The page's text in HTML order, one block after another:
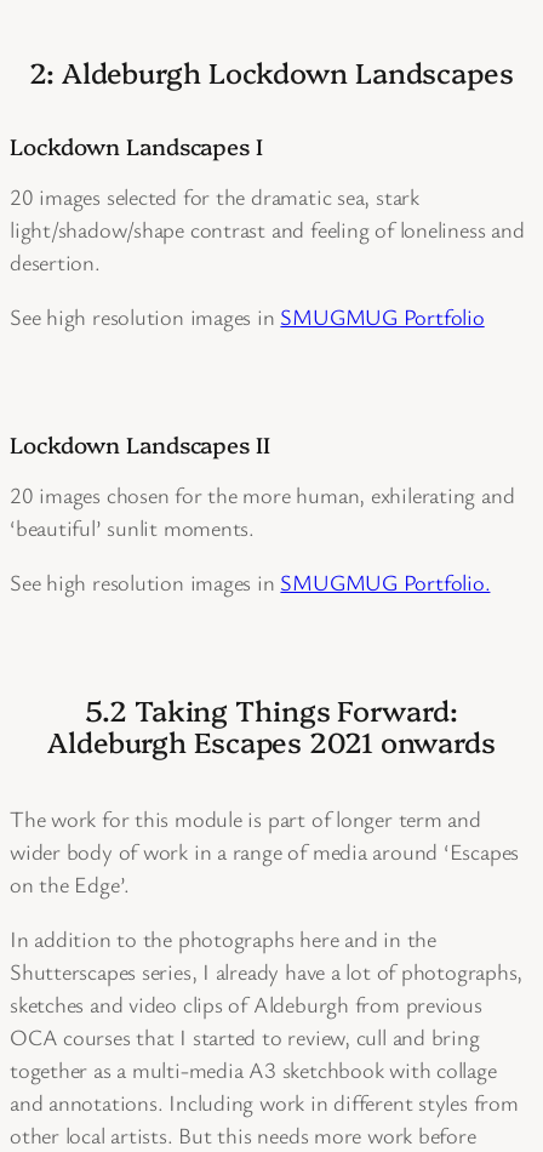
2: Aldeburgh Lockdown Landscapes
Lockdown Landscapes I
20 images selected for the dramatic sea, stark
light/shadow/shape contrast and feeling of loneliness and
desertion.
See high resolution images in SMUGMUG Portfolio
Lockdown Landscapes II
20 images chosen for the more human, exhilerating and
‘beautiful’ sunlit moments.
See high resolution images in SMUGMUG Portfolio.
5.2 Taking Things Forward:
Aldeburgh Escapes 2021 onwards
The work for this module is part of longer term and
wider body of work in a range of media around ‘Escapes
on the Edge’.
In addition to the photographs here and in the
Shutterscapes series, I already have a lot of photographs,
sketches and video clips of Aldeburgh from previous
OCA courses that I started to review, cull and bring
together as a multi-media A3 sketchbook with collage
and annotations. Including work in different styles from
other local artists. But this needs more work before